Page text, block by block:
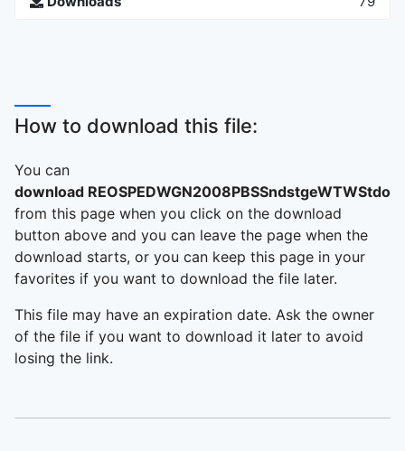
How to download this file:
You can
download
from this page when you click on the download
button above and you can leave the page when the
download starts, or you can keep this page in your
favorites if you want to download the file later.
This file may have an expiration date. Ask the owner
of the file if you want to download it later to avoid
losing the link.